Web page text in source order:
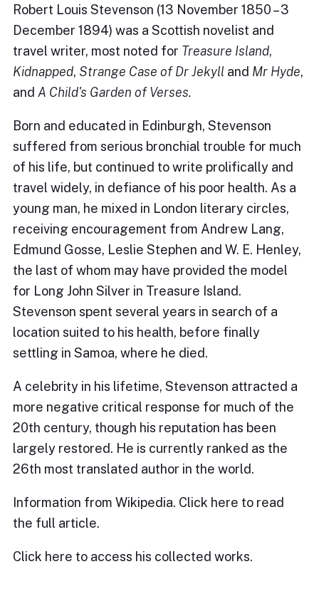
Robert Louis Stevenson (13 November 1850 – 3
December 1894) was a Scottish novelist and
travel writer, most noted for Treasure Island,
Kidnapped, Strange Case of Dr Jekyll and Mr Hyde,
and A Child's Garden of Verses.
Born and educated in Edinburgh, Stevenson
suffered from serious bronchial trouble for much
of his life, but continued to write prolifically and
travel widely, in defiance of his poor health. As a
young man, he mixed in London literary circles,
receiving encouragement from Andrew Lang,
Edmund Gosse, Leslie Stephen and W. E. Henley,
the last of whom may have provided the model
for Long John Silver in Treasure Island.
Stevenson spent several years in search of a
location suited to his health, before finally
settling in Samoa, where he died.
A celebrity in his lifetime, Stevenson attracted a
more negative critical response for much of the
20th century, though his reputation has been
largely restored. He is currently ranked as the
26th most translated author in the world.
Information from Wikipedia. Click here to read
the full article.
Click here to access his collected works.